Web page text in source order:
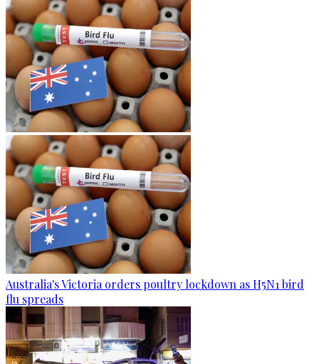
Australia's Victoria orders poultry lockdown as H5N1 bird
flu spreads